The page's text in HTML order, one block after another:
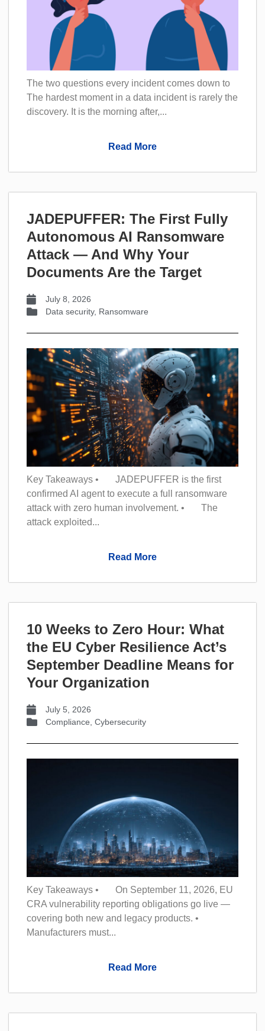
The two questions every incident comes down to
The hardest moment in a data incident is rarely the
discovery. It is the morning after,...
Read More
JADEPUFFER: The First Fully
Autonomous AI Ransomware
Attack — And Why Your
Documents Are the Target
July 8, 2026
Data security, Ransomware
Key Takeaways • JADEPUFFER is the first
confirmed AI agent to execute a full ransomware
attack with zero human involvement. • The
attack exploited...
Read More
10 Weeks to Zero Hour: What
the EU Cyber Resilience Act’s
September Deadline Means for
Your Organization
July 5, 2026
Compliance Cybersecurity
Key Takeaways • On September 11, 2026, EU
CRA vulnerability reporting obligations go live —
covering both new and legacy products. •
Manufacturers must...
Read More